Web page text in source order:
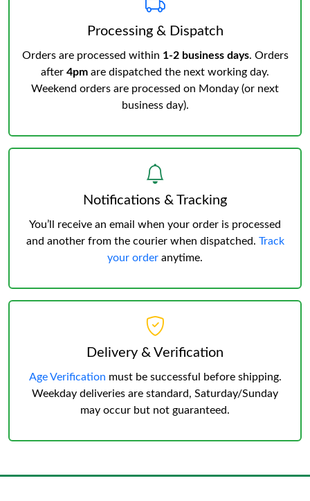
Processing & Dispatch
Orders are processed within 1-2 business days. Orders
after 4pm are dispatched the next working day.
Weekend orders are processed on Monday (or next
business day).
Notifications & Tracking
You’ll receive an email when your order is processed
and another from the courier when dispatched. Track
your order anytime.
Delivery & Verification
Age Verification must be successful before shipping.
Weekday deliveries are standard, Saturday/Sunday
may occur but not guaranteed.